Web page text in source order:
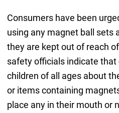
Consumers have been
using any magnet ball sets
they are kept out of reach
safety officials indicate
children of all ages about
or items containing
place any in their mouth or